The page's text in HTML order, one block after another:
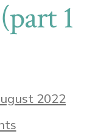
1
2022
on